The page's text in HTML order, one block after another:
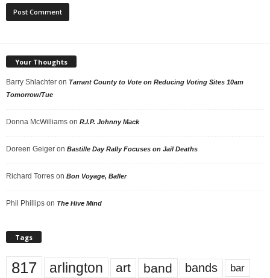
Your Thoughts
Barry Shlachter on Tarrant County to Vote on Reducing Voting Sites 10am
Tomorrow/Tue
Donna McWilliams on R.I.P. Johnny Mack
Doreen Geiger on Bastille Day Rally Focuses on Jail Deaths
Richard Torres on Bon Voyage, Baller
Phil Phillips on The Hive Mind
Tags
817 arlington art band bands bar